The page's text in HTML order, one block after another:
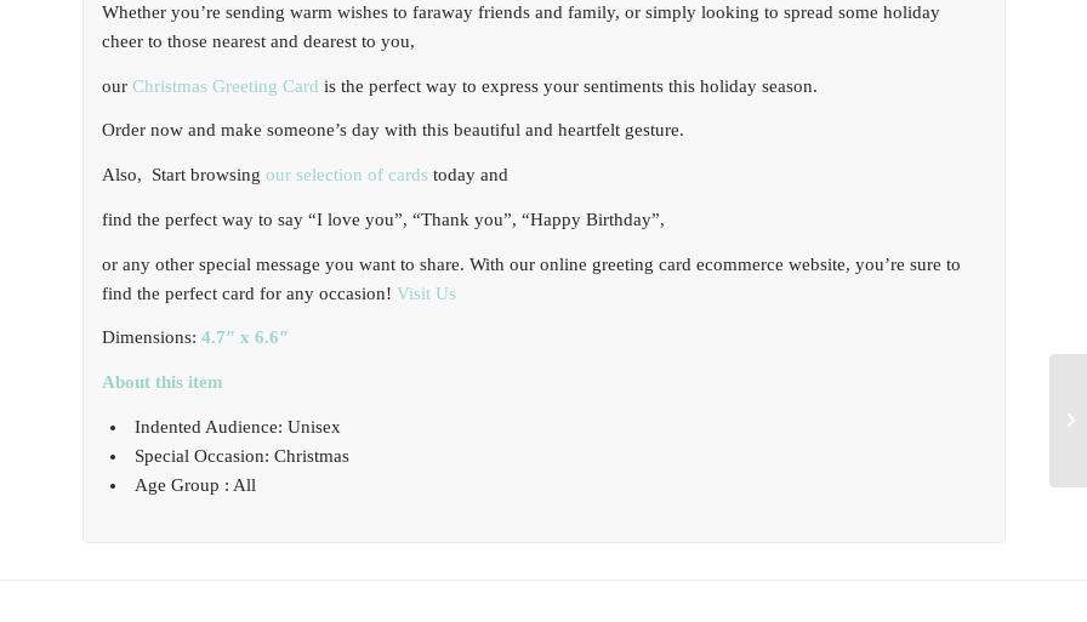
Whether you’re sending warm wishes to faraway friends and family, or simply looking to spread some holiday
cheer to those nearest and dearest to you,
our Christmas Greeting Card is the perfect way to express your sentiments this holiday season.
Order now and make someone’s day with this beautiful and heartfelt gesture.
Also, Start browsingour selection of cards today and
find the perfect way to say “I love you”, “Thank you”, “Happy Birthday”,
or any other special message you want to share. With our online greeting card ecommerce website, you’re sure to
find the perfect card for any occasion!Visit Us
Dimensions:4.7″ x 6.6″
About this item
Indented Audience: Unisex
Special Occasion: Christmas
Age Group : All